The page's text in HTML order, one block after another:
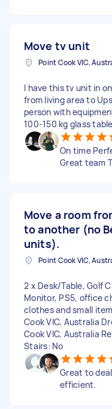
Move tv unit
Point Cook VIC,
I have this tv unit in
from living area to
person with
100-150 kg glass table
On time
Great team
Move a room
to another (no
units).
Point Cook VIC,
2 x Desk/Table, Golf
Monitor, PS5, office
clothes and small
Cook VIC, Australia
Cook VIC, Australia
Stairs: No
Great to
efficient.